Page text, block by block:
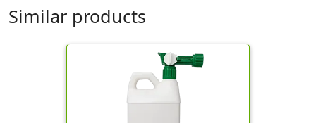
Similar products